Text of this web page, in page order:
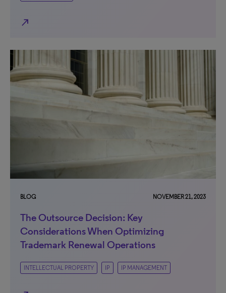
north_east
BLOG NOVEMBER 21, 2023
The Outsource Decision: Key
Considerations When Optimizing
Trademark Renewal Operations
INTELLECTUAL PROPERTY IP IP MANAGEMENT